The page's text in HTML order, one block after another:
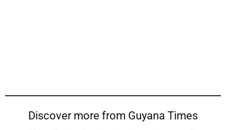
Discover more from Guyana Times